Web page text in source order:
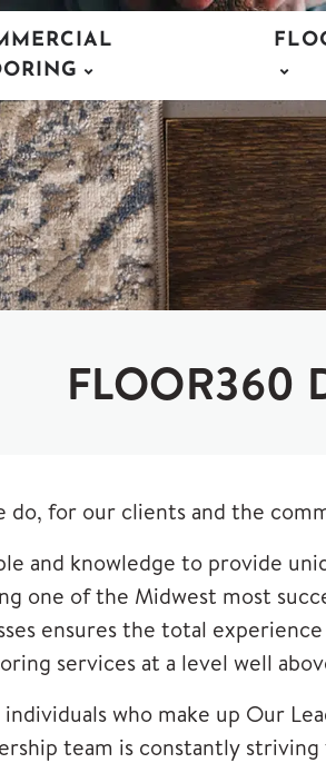
FLOOR360
do, for our clients and the
and knowledge to provide
one of the Midwest most
ensures the total
services at a level well
who make up Our
team is constantly